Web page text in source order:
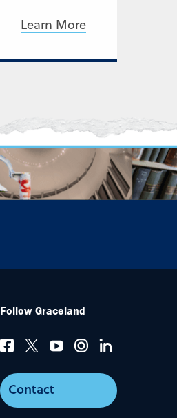
Learn More
Follow Graceland
Contact